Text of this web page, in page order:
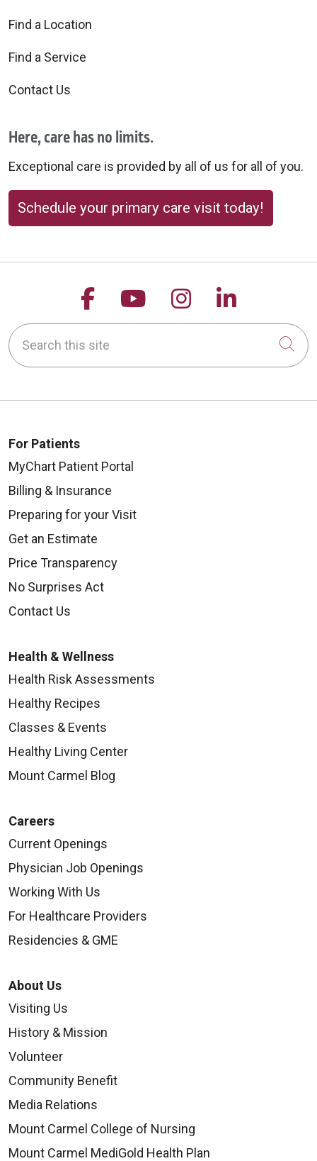
Find a Location
Find a Service
Contact Us
Here, care has no limits.
Exceptional care is provided by all of us for all of you.
Schedule your primary care visit today!
Follow us on Facebook
Follow us on
Follow us on
Follow
Search this site
For Patients
MyChart Patient Portal
Billing & Insurance
Preparing for your Visit
Get an Estimate
Price Transparency
No Surprises Act
Contact Us
Health & Wellness
Health Risk Assessments
Healthy Recipes
Classes & Events
Healthy Living Center
Mount Carmel Blog
Careers
Current Openings
Physician Job Openings
Working With Us
For Healthcare Providers
Residencies & GME
About Us
Visiting Us
History & Mission
Volunteer
Community Benefit
Media Relations
Mount Carmel College of Nursing
Mount Carmel MediGold Health Plan